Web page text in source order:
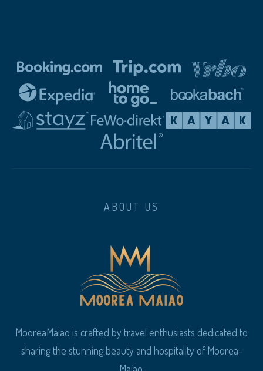
ABOUT US
MooreaMaiao is crafted by travel enthusiasts dedicated to
sharing the stunning beauty and hospitality of Moorea-